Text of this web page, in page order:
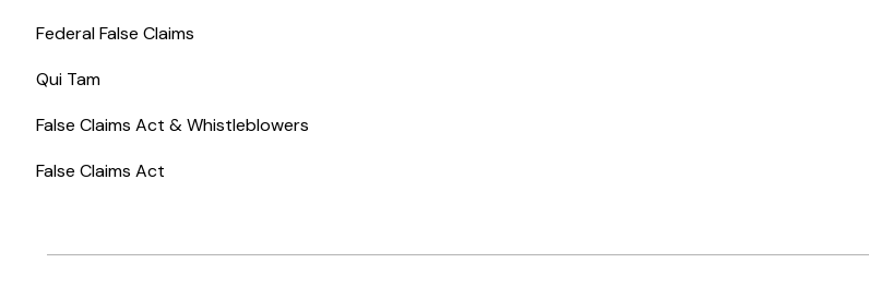
Federal False Claims
Qui Tam
False Claims Act & Whistleblowers
False Claims Act